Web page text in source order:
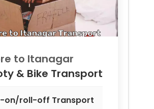
to Itanagar
& Bike Transport
on/roll-off Transport